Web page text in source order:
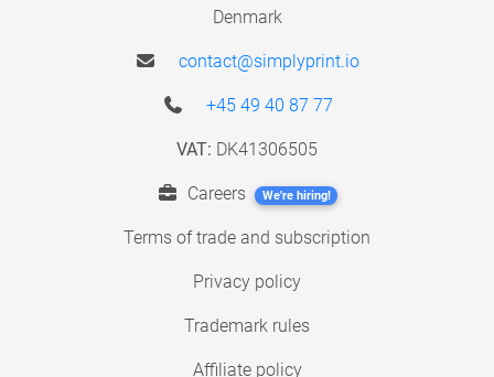
Denmark
contact@simplyprint.io
+45 49 40 87 77
VAT: DK41306505
Careers We're hiring!
Terms of trade and subscription
Privacy policy
Trademark rules
Affiliate policy